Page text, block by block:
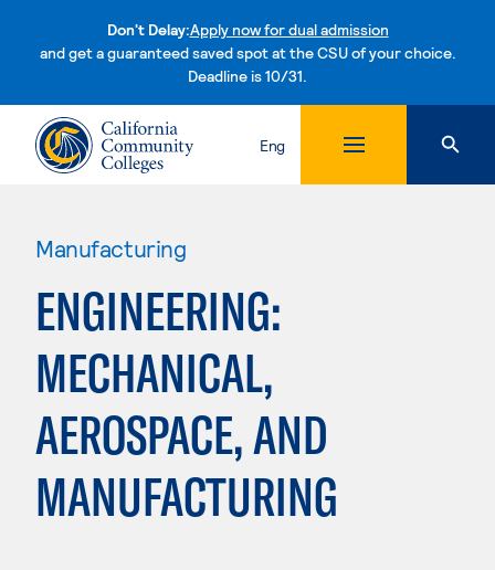
Don't Delay:Apply now for dual admission
and get a guaranteed saved spot at the CSU of your choice.
Deadline is 10/31.Skip to content
Eng
Manufacturing
ENGINEERING:
MECHANICAL,
AEROSPACE, AND
MANUFACTURING